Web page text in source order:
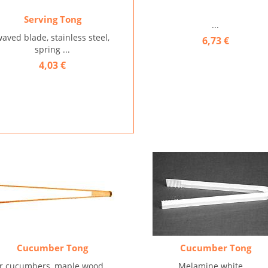
Serving Tong
blade, stainless steel,
spring ...
4,03 €
...
6,73 €
Cucumber Tong Cucumber Tong